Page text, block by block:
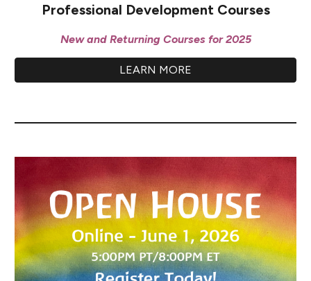
Professional Development Courses
New and Returning Courses for 2025
LEARN MORE